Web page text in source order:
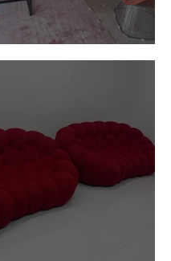
Photos and Review